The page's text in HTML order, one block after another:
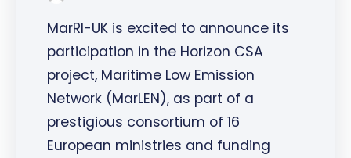
MarRI-UK is excited to announce its
participation in the Horizon CSA
project, Maritime Low Emission
Network (MarLEN), as part of a
prestigious consortium of 16
European ministries and funding